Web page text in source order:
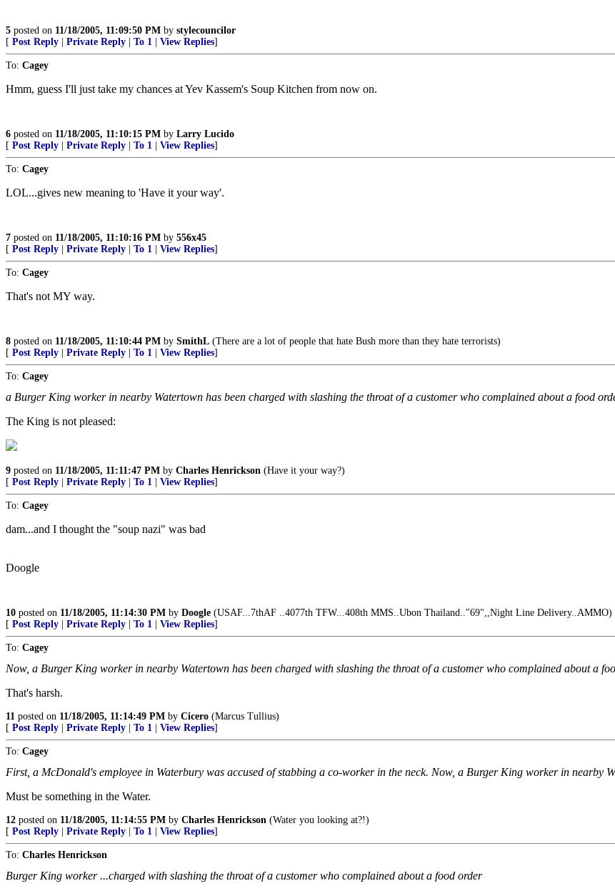
5 posted on 11/18/2005, 11:09:50 PM by stylecouncilor
[ Post Reply Private Reply To 1 View Replies]
To: Cagey
Hmm, guess I'll just take my chances at Yev Kassem's Soup Kitchen from now on.
6 posted on 11/18/2005, 11:10:15 PM by Larry Lucido
[ Post Reply Private Reply To 1 View Replies]
To: Cagey
LOL...gives new meaning to 'Have it your way'.
7 posted on 11/18/2005, 11:10:16 PM by 556x45
[ Post Reply Private Reply To 1 View Replies]
To: Cagey
That's not MY way.
8 posted on 11/18/2005, 11:10:44 PM by SmithL (There are a lot of people that hate Bush more than they hate terrorists)
[ Post Reply Private Reply To 1 View Replies]
To: Cagey
a Burger King worker in nearby Watertown has been charged with slashing the throat of a customer who complained about a food
The King is not pleased:
9 posted on 11/18/2005, 11:11:47 PM by Charles Henrickson (Have it your way?)
[ Post Reply Private Reply To 1 View Replies]
To: Cagey
dam...and I thought the "soup nazi" was bad
Doogle
10 posted on 11/18/2005, 11:14:30 PM by Doogle (USAF...7thAF ..4077th TFW...408th MMS..Ubon Thailand.."69",,Night Line Delivery..AMMO)
[ Post Reply Private Reply To 1 View Replies]
To: Cagey
Now, a Burger King worker in nearby Watertown has been charged with slashing the throat of a customer who complained about a
That's harsh.
11 posted on 11/18/2005, 11:14:49 PM by Cicero (Marcus Tullius)
[ Post Reply Private Reply To 1 View Replies]
To: Cagey
First, a McDonald's employee in Waterbury was accused of stabbing a co-worker in the neck. Now, a Burger King worker in nearby
Must be something in the Water.
12 posted on 11/18/2005, 11:14:55 PM by Charles Henrickson (Water you looking at?!)
[ Post Reply Private Reply To 1 View Replies]
To: Charles Henrickson
Burger King worker ...charged with slashing the throat of a customer who complained about a food order